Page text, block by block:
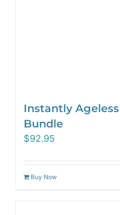
Instantly
Bundle
$92.95
Buy Now